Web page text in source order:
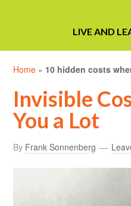
LIVE AND
Home » 10 hidden costs
Invisible
You a Lot
By Frank Sonnenberg